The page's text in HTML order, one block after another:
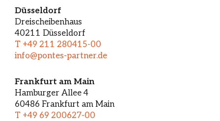
Düsseldorf
Dreischeibenhaus
40211 Düsseldorf
T +49 211 280415-00
info@pontes-partner.de
Frankfurt am Main
Hamburger Allee 4
60486 Frankfurt am Main
T +49 69 200627-00